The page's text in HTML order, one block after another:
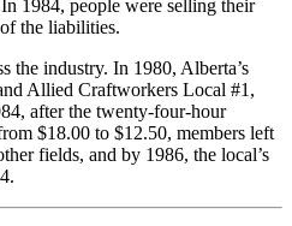
1984, people were selling their
the liabilities.
the industry. In 1980, Alberta’s
Allied Craftworkers Local #1,
after the twenty-four-hour
$18.00 to $12.50, members left
fields, and by 1986, the local’s